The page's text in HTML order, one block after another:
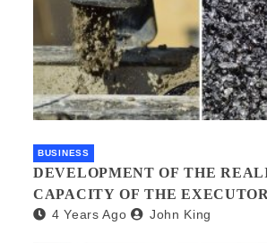
BUSINESS
DEVELOPMENT OF THE
CAPACITY OF THE
4 Years Ago John King